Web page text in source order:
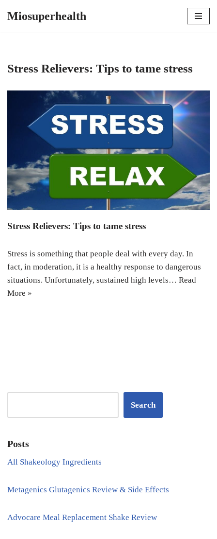
Miosuperhealth
Stress Relievers: Tips to tame stress
Stress Relievers: Tips to tame stress
Stress is something that people deal with every day. In
fact, in moderation, it is a healthy response to dangerous
situations. Unfortunately, sustained high levels… Read
More »
Search
Posts
All Shakeology Ingredients
Metagenics Glutagenics Review & Side Effects
Advocare Meal Replacement Shake Review